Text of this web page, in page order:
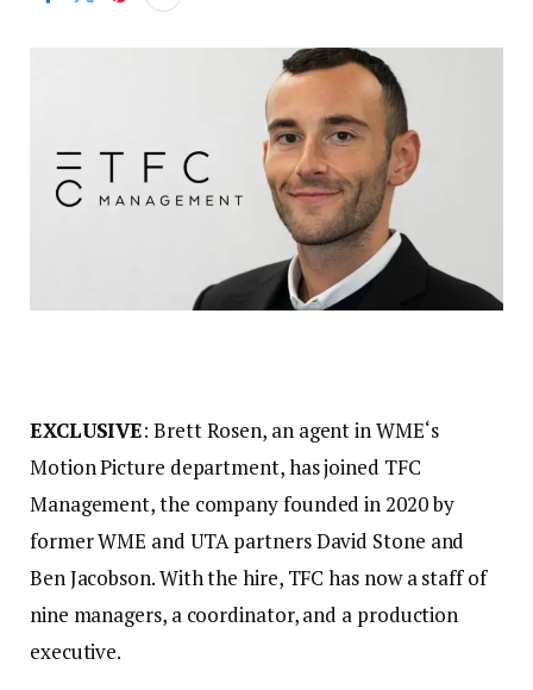
EXCLUSIVE: Brett Rosen, an agent in WME‘s
Motion Picture department, has joined TFC
Management, the company founded in 2020 by
former WME and UTA partners David Stone and
Ben Jacobson. With the hire, TFC has now a staff of
nine managers, a coordinator, and a production
executive.